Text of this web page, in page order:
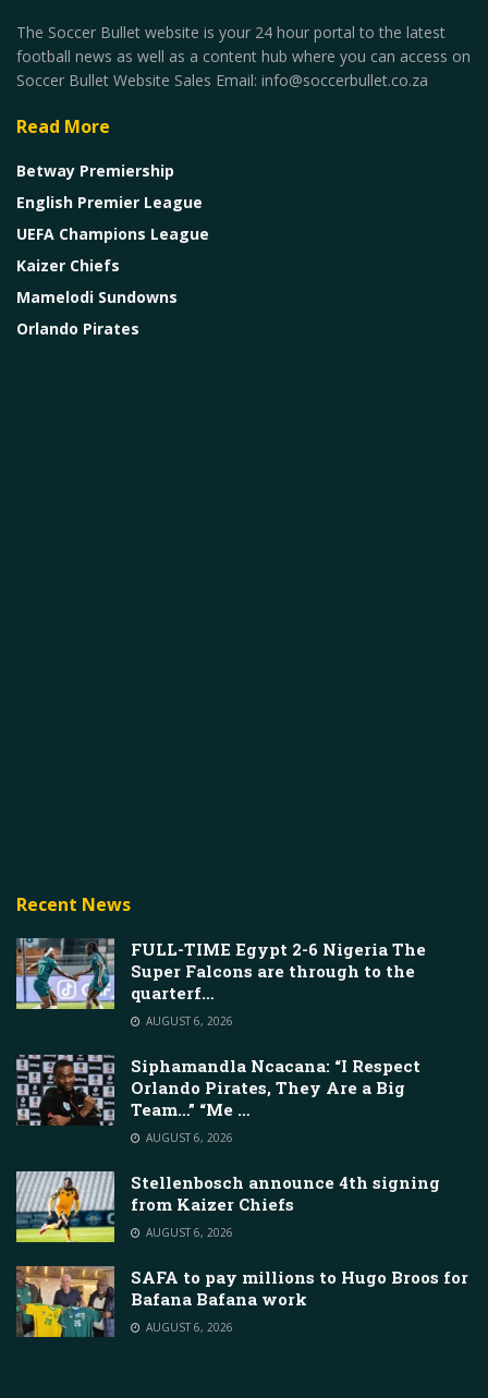
The Soccer Bullet website is your 24 hour portal to the latest
football news as well as a content hub where you can access on
Soccer Bullet Website Sales Email: info@soccerbullet.co.za
Read More
Betway Premiership
English Premier League
UEFA Champions League
Kaizer Chiefs
Mamelodi Sundowns
Orlando Pirates
Recent News
FULL-TIME Egypt 2-6 Nigeria The
Super Falcons are through to the
quarterf…
AUGUST 6, 2026
Siphamandla Ncacana: “I Respect
Orlando Pirates, They Are a Big
Team…” “Me …
AUGUST 6, 2026
Stellenbosch announce 4th signing
from Kaizer Chiefs
AUGUST 6, 2026
SAFA to pay millions to Hugo Broos for
Bafana Bafana work
AUGUST 6, 2026